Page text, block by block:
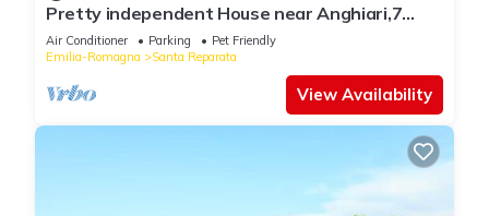
Pretty independent House near Anghiari,7
bedr/baths, patio, pool, garden, AC
Air Conditioner Parking
Pet Friendly
Emilia-Romagna
Santa Reparata
View Availability